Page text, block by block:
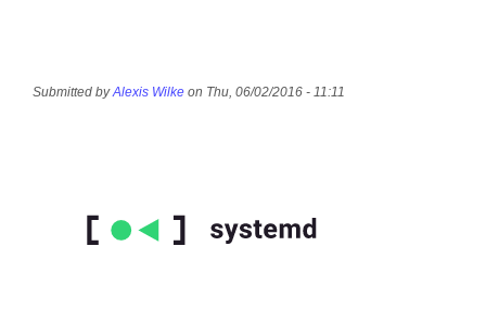
Submitted byAlexis Wilke on Thu, 06/02/2016 - 11:11